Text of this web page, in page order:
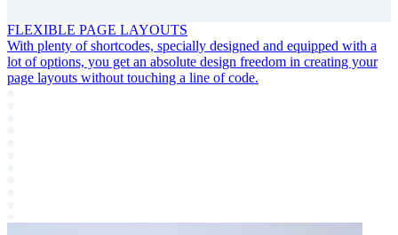
FLEXIBLE PAGE LAYOUTS
With plenty of shortcodes, specially designed and equipped with a
lot of options, you get an absolute design freedom in creating your
page layouts without touching a line of code.